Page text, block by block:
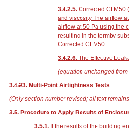
3.4.2.5. Corrected CFM50
and viscosity The airflow
airflow at 50 Pa using the
resulting in the termby
Corrected CFM50.
3.4.2.6.The Effective
(equation unchanged from
3.4.23. Multi-Point Airtightness Tests
(Only section number revised; all text
3.5. Procedure to Apply Results of
3.5.1. If the results of the building